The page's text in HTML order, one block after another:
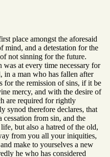
place amongst the aforesaid
mind, and a detestation for the
not sinning for the future.
at every time necessary for
in a man who has fallen after
for the remission of sins, if it be
mercy, and with the desire of
are required for rightly
synod therefore declares, that
from sin, and the
but also a hatred of the old,
from you all your iniquities,
make to yourselves a new
he who has considered